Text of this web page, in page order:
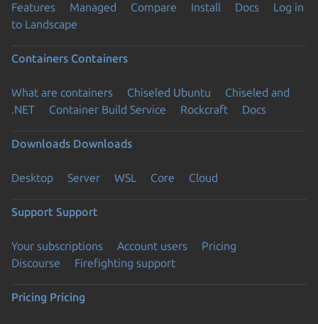
Features Managed Compare Install Docs
Log in
to Landscape
Containers Containers
What are containers Chiseled Ubuntu
Chiseled and
.NET
Container Build Service Rockcraft Docs
Downloads Downloads
Desktop Server WSL Core Cloud
Support Support
Your subscriptions Account users
Pricing
Discourse
Firefighting support
Pricing Pricing